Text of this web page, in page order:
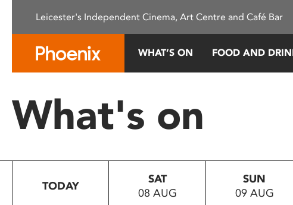
This
system.
Press
to
Leicester's Independent Cinema, Art Centre and Café Bar
WHAT’S ON FOOD AND
What's on
TODAY
SAT
08 AUG
SUN
09 AUG